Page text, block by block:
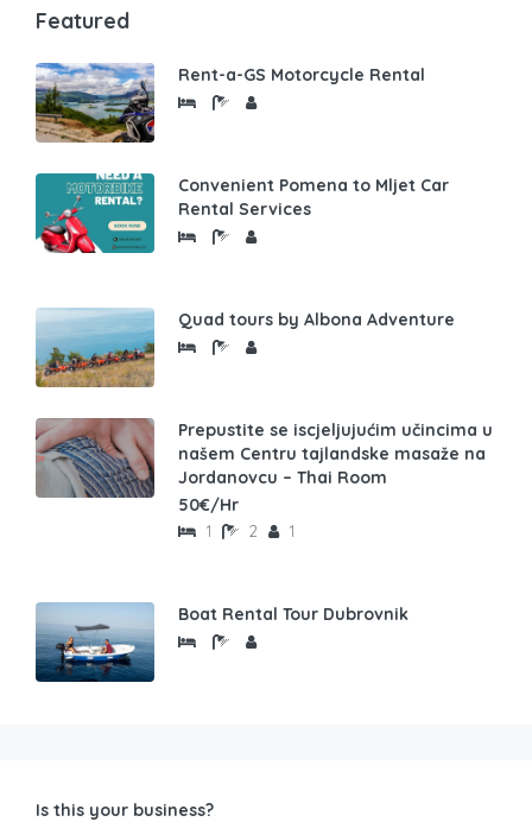
Featured
Rent-a-GS Motorcycle Rental
Convenient Pomena to Mljet Car
Rental Services
Quad tours by Albona Adventure
Prepustite se iscjeljujućim učincima u
našem Centru tajlandske masaže na
Jordanovcu – Thai Room
50€/Hr
1 2 1
Boat Rental Tour Dubrovnik
Is this your business?